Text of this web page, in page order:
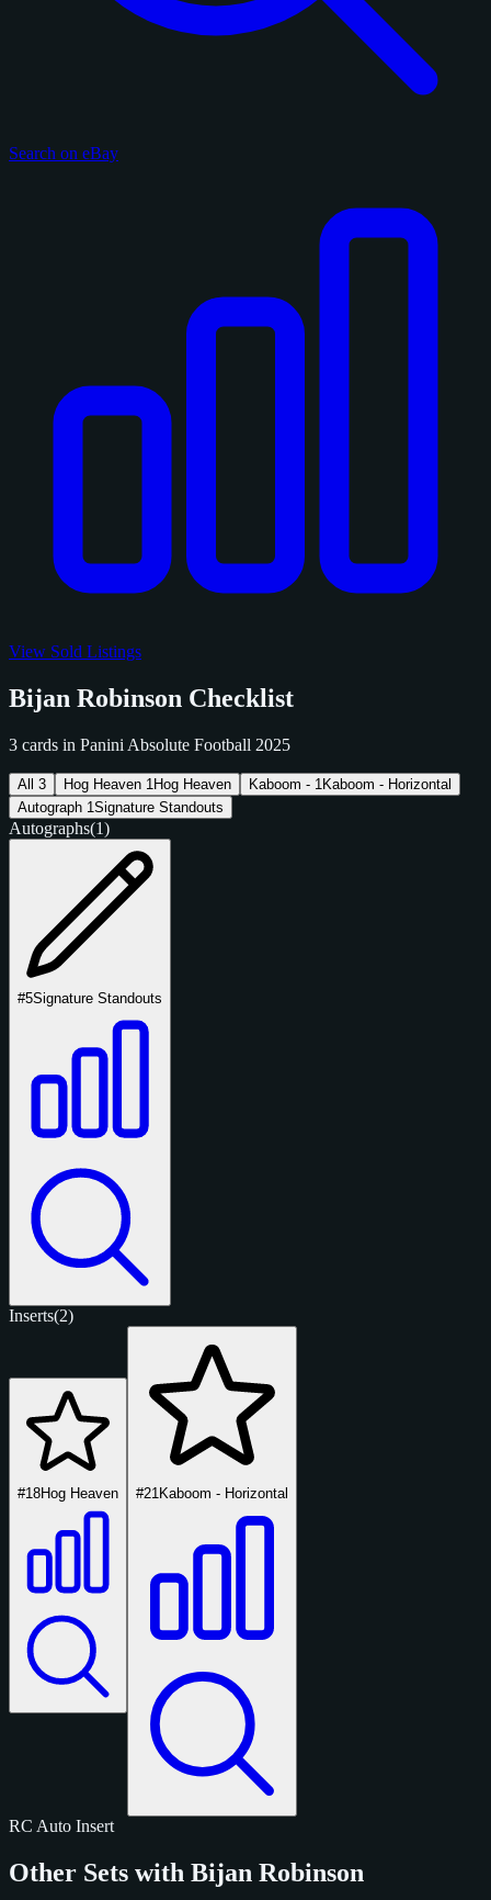
Search on eBay
View Sold Listings
Bijan Robinson Checklist
3 cards in Panini Absolute Football 2025
All 3 Hog Heaven 1 Hog Heaven Kaboom - 1 Kaboom - Horizontal
Autograph 1Signature Standouts
Autographs(1)
#5Signature Standouts
Inserts(2)
#18Hog Heaven #21 Kaboom - Horizontal
RC Auto Insert
Other Sets with Bijan Robinson